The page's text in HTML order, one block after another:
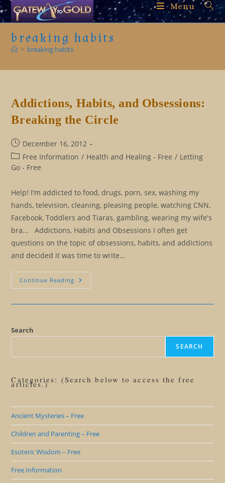
Skip
to
content
Menu
breaking habits
> breaking habits
Addictions, Habits, and Obsessions:
Breaking the Circle
Post
published:
December 16, 2012
Post
category:
Free Information / Health and Healing - Free / Letting
Go - Free
Help! I'm addicted to food, drugs, porn, sex, washing my
hands, television, cleaning, pleasing people, watching CNN,
Facebook, Toddlers and Tiaras, gambling, wearing my wife's
bra... Addictions, Habits and Obsessions I often get
questions on the topic of obsessions, habits, and addictions
and decided it was time to write…
Continue Reading Addictions,
Habits,
Search
SEARCH
Categories: (Search below to access the free
articles.)
Ancient Mysteries – Free
Children and Parenting – Free
Esoteric Wisdom – Free
Free Information